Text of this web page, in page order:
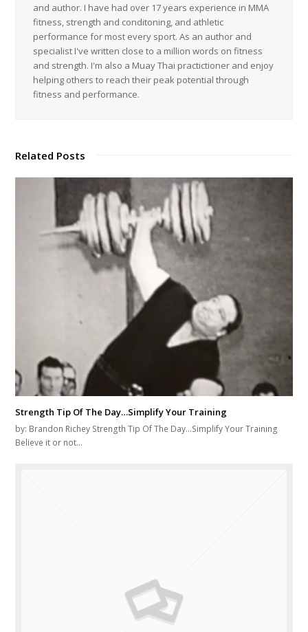
and author. I have had over 17 years experience in MMA
fitness, strength and conditoning, and athletic
performance for most every sport. As an author and
specialist I've written close to a million words on fitness
and strength. I'm also a Muay Thai practictioner and enjoy
helping others to reach their peak potential through
fitness and performance.
Related Posts
Strength Tip Of The Day…Simplify Your Training
by: Brandon Richey Strength Tip Of The Day...Simplify Your Training
Believe it or not…